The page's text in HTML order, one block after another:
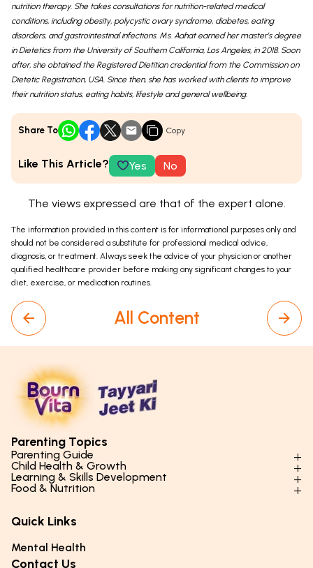
nutrition therapy. She takes consultations for nutrition-related medical
conditions, including obesity, polycystic ovary syndrome, diabetes, eating
disorders, and gastrointestinal infections. Ms. Aahat earned her master’s degree
in Dietetics from the University of Southern California, Los Angeles, in 2018. Soon
after, she obtained the Registered Dietitian credential from the Commission on
Dietetic Registration, USA. Since then, she has worked with clients to improve
their nutrition status, eating habits, lifestyle and general wellbeing.
Share To Copy
Like This Article? Yes No
The views expressed are that of the expert alone.
The information provided in this content is for informational purposes only and
should not be considered a substitute for professional medical advice,
diagnosis, or treatment. Always seek the advice of your physician or another
qualified healthcare provider before making any significant changes to your
diet, exercise, or medication routines.
All Content
Parenting Topics
Parenting Guide
Parenting Styles & Approaches
Social Skills & Relationships
Parenting Challenges
Emotional Health
Child Health & Growth
Physical Development
Mental Health
Hygiene & Healthy Habits
Lifestyle & Daily Routines
Learning & Skills Development
Learning & Cognitive Development
Life Skills & Values
Food & Nutrition
Essential Nutrients
Food & Meal Ideas
Seasonal Diets
Quick Links
Mental Health
Contact Us